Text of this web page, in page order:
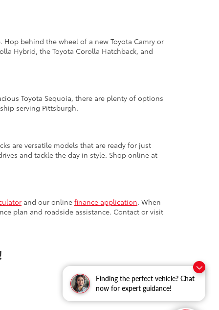
Finding the perfect vehicle? Chat
now for expert guidance!
behind the wheel of a new Toyota Camry or
Hybrid, the Toyota Corolla Hatchback, and
Toyota Sequoia, there are plenty of options
serving Pittsburgh.
are versatile models that are ready for just
and tackle the day in style. Shop online at
and our online finance application. When
plan and roadside assistance. Contact or visit